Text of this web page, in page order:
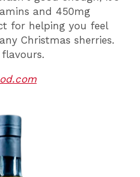
and 450mg
for helping you feel
Christmas sherries.